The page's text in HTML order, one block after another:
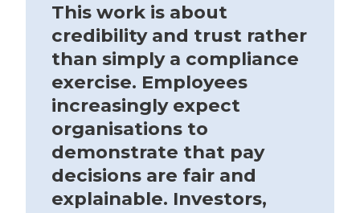
This work is about
credibility and trust rather
than simply a compliance
exercise. Employees
increasingly expect
organisations to
demonstrate that pay
decisions are fair and
explainable. Investors,